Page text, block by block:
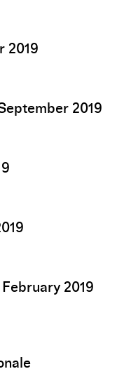
2019
2019
February 2019